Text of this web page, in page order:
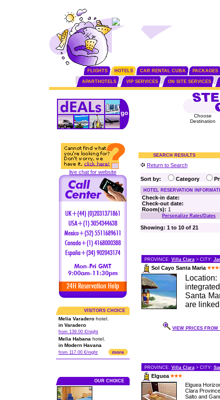
FLIGHTS HOTELS CAR RENTAL CUBA PACKAGES
APARTHOTELS VIP SERVICES ON SITE SERVICES
live chat for website
VISITORS CHOICE
Melia Varadero hotel.
in Varadero
from 139.00 €/night
Melia Habana hotel.
in Modern Havana
from 117.00 €/night more
OUR CHOICE
Choose
Destination
SEARCH RESULTS
Return to Search
Sort by: Category
HOTEL RESERVATION
Check-in date:
Check-out date:
Room(s): 1
Personalize Rates/Dates
Showing: 1 to 10 of 21
PROVINCE: Villa Clara> CITY:
Sol Cayo Santa Maria
Santa
are
VIEW PRICES FROM
PROVINCE: Villa Clara> CITY:
Elguea
Elguea
Clara
Salto and